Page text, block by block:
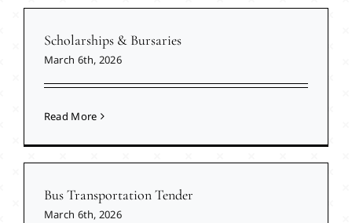
Scholarships & Bursaries
March 6th, 2026
Read More
Bus Transportation Tender
March 6th, 2026